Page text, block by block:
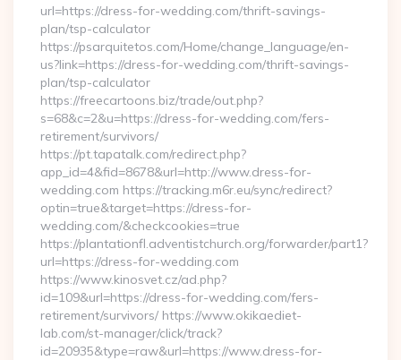
url=https://dress-for-wedding.com/thrift-savings-
plan/tsp-calculator
https://psarquitetos.com/Home/change_language/en-
us?link=https://dress-for-wedding.com/thrift-savings-
plan/tsp-calculator
https://freecartoons.biz/trade/out.php?
s=68&c=2&u=https://dress-for-wedding.com/fers-
retirement/survivors/
https://pt.tapatalk.com/redirect.php?
app_id=4&fid=8678&url=http://www.dress-for-
wedding.com https://tracking.m6r.eu/sync/redirect?
optin=true&target=https://dress-for-
wedding.com/&checkcookies=true
https://plantationfl.adventistchurch.org/forwarder/part1?
url=https://dress-for-wedding.com
https://www.kinosvet.cz/ad.php?
id=109&url=https://dress-for-wedding.com/fers-
retirement/survivors/ https://www.okikaediet-
lab.com/st-manager/click/track?
id=20935&type=raw&url=https://www.dress-for-